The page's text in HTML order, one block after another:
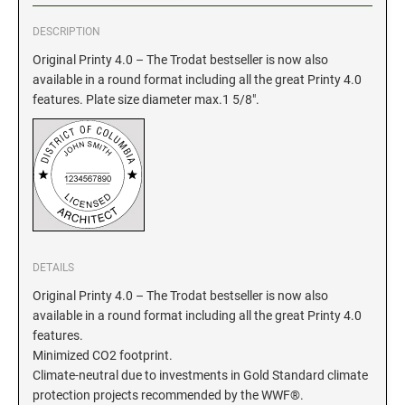
INDIANA NOTARY STAMPS
IOWA NOTARY STAMPS
KANSAS
KENTUCKY
LOUISIANA
MAINE
GEORGIA SPECIALTY STAMPS
HAWAII SPECIALTY STAMPS
IDAHO SPECIALTY STAMPS
ILLINOIS SPECIALTY STAMPS
INDIANA SPECIALTY STAMPS
IOWA SPECIALTY STAMPS
KANSAS SPECIALTY STAMPS
DESCRIPTION
Original Printy 4.0 – The Trodat bestseller is now also
available in a round format including all the great Printy 4.0
features. Plate size diameter max.1 5/8".
DETAILS
Original Printy 4.0 – The Trodat bestseller is now also
available in a round format including all the great Printy 4.0
features.
Minimized CO2 footprint.
Climate-neutral due to investments in Gold Standard climate
protection projects recommended by the WWF®.